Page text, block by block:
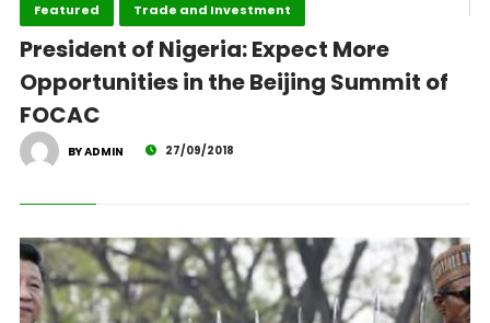
Featured Trade and Investment
President of Nigeria: Expect More
Opportunities in the Beijing Summit of
FOCAC
BY ADMIN 27/09/2018